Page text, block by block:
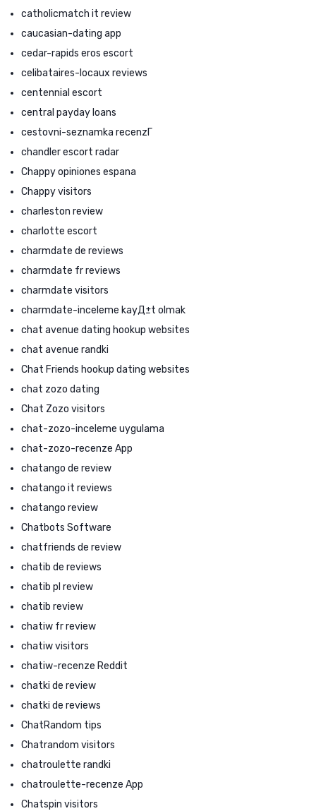
catholicmatch it review
caucasian-dating app
cedar-rapids eros escort
celibataires-locaux reviews
centennial escort
central payday loans
cestovni-seznamka recenzГ­
chandler escort radar
Chappy opiniones espana
Chappy visitors
charleston review
charlotte escort
charmdate de reviews
charmdate fr reviews
charmdate visitors
charmdate-inceleme kayД±t olmak
chat avenue dating hookup websites
chat avenue randki
Chat Friends hookup dating websites
chat zozo dating
Chat Zozo visitors
chat-zozo-inceleme uygulama
chat-zozo-recenze App
chatango de review
chatango it reviews
chatango review
Chatbots Software
chatfriends de review
chatib de reviews
chatib pl review
chatib review
chatiw fr review
chatiw visitors
chatiw-recenze Reddit
chatki de review
chatki de reviews
ChatRandom tips
Chatrandom visitors
chatroulette randki
chatroulette-recenze App
Chatspin visitors